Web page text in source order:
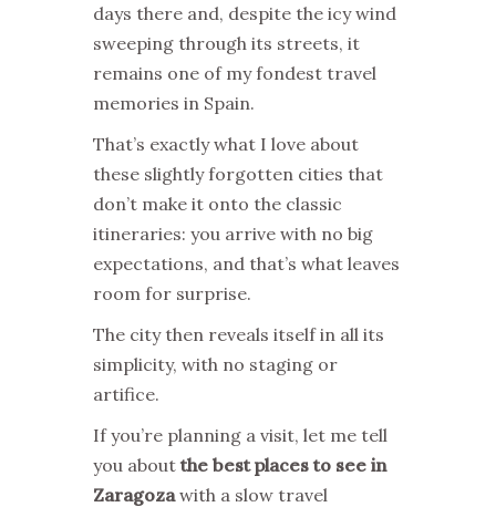
days there and, despite the icy wind
sweeping through its streets, it
remains one of my fondest travel
memories in Spain.
That’s exactly what I love about
these slightly forgotten cities that
don’t make it onto the classic
itineraries: you arrive with no big
expectations, and that’s what leaves
room for surprise.
The city then reveals itself in all its
simplicity, with no staging or
artifice.
If you’re planning a visit, let me tell
you about the best places to see in
Zaragozawith a slow travel